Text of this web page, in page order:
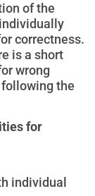
of the
correctness.
is a short
wrong
the
for
individual